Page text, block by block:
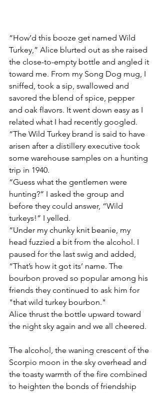
“How’d this booze get named Wild
Turkey,” Alice blurted out as she raised
the close-to-empty bottle and angled it
toward me. From my Song Dog mug, I
sniffed, took a sip, swallowed and
savored the blend of spice, pepper
and oak flavors. It went down easy as I
related what I had recently googled.
“The Wild Turkey brand is said to have
arisen after a distillery executive took
some warehouse samples on a hunting
trip in 1940.
“Guess what the gentlemen were
hunting?” I asked the group and
before they could answer, “Wild
turkeys!” I yelled.
“Under my chunky knit beanie, my
head fuzzied a bit from the alcohol. I
paused for the last swig and added,
“That’s how it got its’ name. The
bourbon proved so popular among his
friends they continued to ask him for
"that wild turkey bourbon."
Alice thrust the bottle upward toward
the night sky again and we all cheered.
The alcohol, the waning crescent of the
Scorpio moon in the sky overhead and
the toasty warmth of the fire combined
to heighten the bonds of friendship